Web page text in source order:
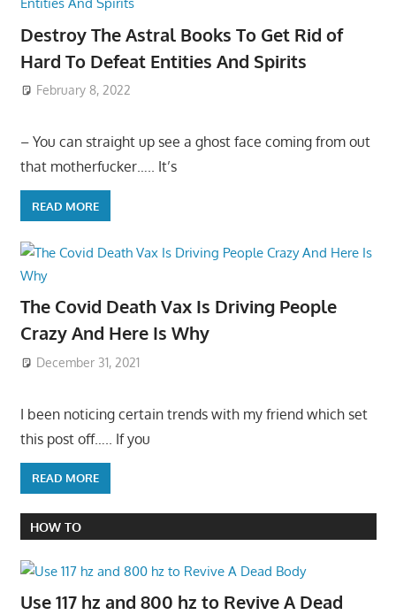
Destroy The Astral Books To Get Rid of
Hard To Defeat Entities And Spirits
February 8, 2022
– You can straight up see a ghost face coming from out
that motherfucker….. It’s
READ MORE
The Covid Death Vax Is Driving People
Crazy And Here Is Why
December 31, 2021
I been noticing certain trends with my friend which set
this post off….. If you
READ MORE
HOW TO
Use 117 hz and 800 hz to Revive A Dead